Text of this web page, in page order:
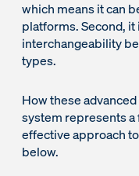
which means it can
platforms. Second,
interchangeability
types.
How these
system represents
effective approach
below.